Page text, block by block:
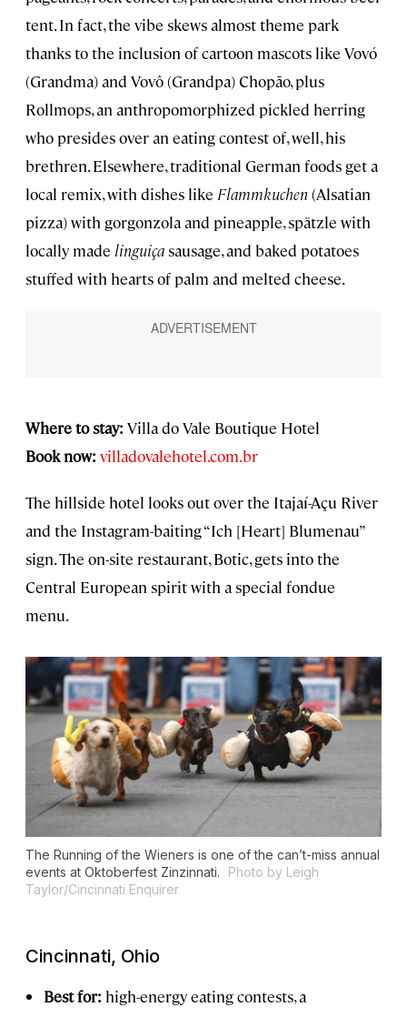
tent. In fact, the vibe skews almost theme park
thanks to the inclusion of cartoon mascots like Vovó
(Grandma) and Vovô (Grandpa) Chopão, plus
Rollmops, an anthropomorphized pickled herring
who presides over an eating contest of, well, his
brethren. Elsewhere, traditional German foods get a
local remix, with dishes like Flammkuchen (Alsatian
pizza) with gorgonzola and pineapple, spätzle with
locally made linguiçasausage, and baked potatoes
stuffed with hearts of palm and melted cheese.
Where to stay: Villa do Vale Boutique Hotel
Book now: villadovalehotel.com.br
The hillside hotel looks out over the Itajaí-Açu River
and the Instagram-baiting “Ich [Heart] Blumenau”
sign. The on-site restaurant, Botic, gets into the
Central European spirit with a special fondue
menu.
The Running of the Wieners is one of the can’t-miss annual
events at Oktoberfest Zinzinnati.
Photo by Leigh
Taylor/Cincinnati Enquirer
Cincinnati, Ohio
Best for: high-energy eating contests, a